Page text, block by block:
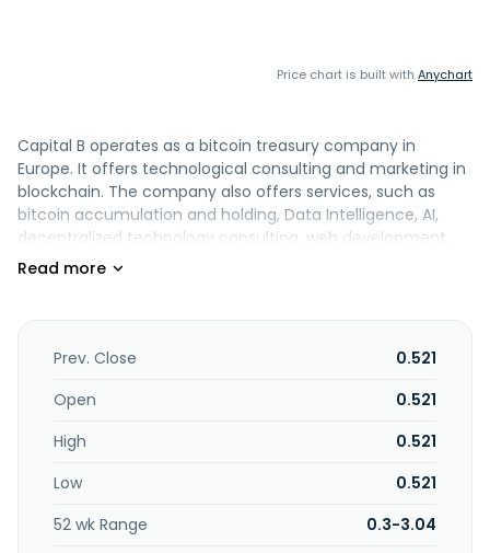
Price chart is built with Anychart
Capital B operates as a bitcoin treasury company in
Europe. It offers technological consulting and marketing in
blockchain. The company also offers services, such as
bitcoin accumulation and holding, Data Intelligence, AI,
decentralized technology consulting, web development,
business intelligence, and data engineering. Capital B was
incorporated in 2008 and is headquartered in Puteaux,
France.Prev. Close
0.521
Open
0.521
High
0.521
Low
0.521
52 wk Range
0.3-3.04